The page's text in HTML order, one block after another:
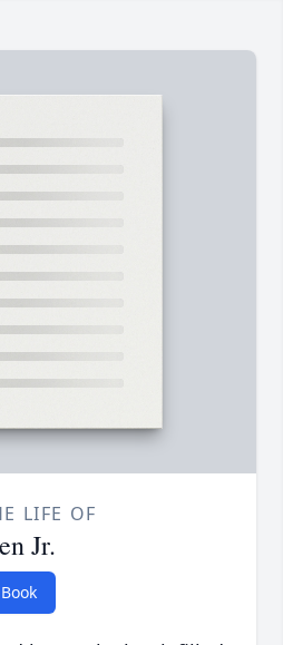
LIFE OF
Jr.